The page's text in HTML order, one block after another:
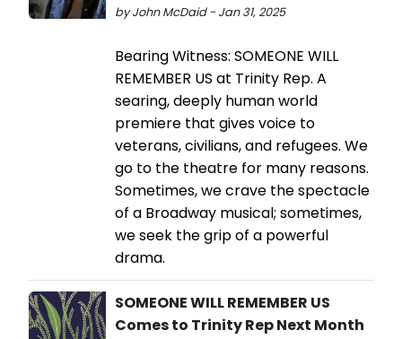
by John McDaid - Jan 31, 2025
Bearing Witness: SOMEONE WILL
REMEMBER US at Trinity Rep. A
searing, deeply human world
premiere that gives voice to
veterans, civilians, and refugees. We
go to the theatre for many reasons.
Sometimes, we crave the spectacle
of a Broadway musical; sometimes,
we seek the grip of a powerful
drama.
SOMEONE WILL REMEMBER US
Comes to Trinity Rep Next Month